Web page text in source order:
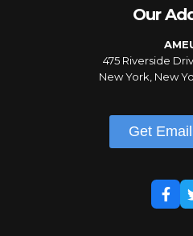
Our
475 Riverside
New York, New
Get